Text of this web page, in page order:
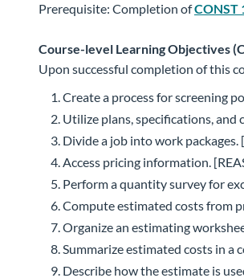
Prerequisite: Completion ofCONST
Course-level Learning Objectives
Upon successful completion of this
Create a process for screening
Utilize plans, specifications, and
Divide a job into work packages.
Access pricing information.
Perform a quantity survey for
Compute estimated costs from
Organize an estimating
Summarize estimated costs in a
Describe how the estimate is